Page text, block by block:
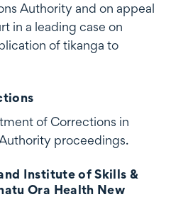
Authority and on appeal
in a leading case on
of tikanga to
of Corrections in
proceedings.
Institute of Skills &
Ora Health New